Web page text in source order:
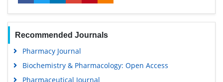
Recommended Journals
Pharmacy Journal
Biochemistry & Pharmacology: Open Access
Pharmaceutical Journal